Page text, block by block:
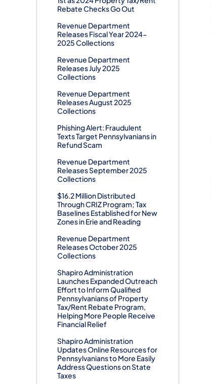
Rebate Checks Go Out
Revenue Department
Releases Fiscal Year 2024-
2025 Collections
Revenue Department
Releases July 2025
Collections
Revenue Department
Releases August 2025
Collections
Phishing Alert: Fraudulent
Texts Target Pennsylvanians in
Refund Scam
Revenue Department
Releases September 2025
Collections
$16.2 Million Distributed
Through CRIZ Program; Tax
Baselines Established for New
Zones in Erie and Reading
Revenue Department
Releases October 2025
Collections
Shapiro Administration
Launches Expanded Outreach
Effort to Inform Qualified
Pennsylvanians of Property
Tax/Rent Rebate Program,
Helping More People Receive
Financial Relief
Shapiro Administration
Updates Online Resources for
Pennsylvanians to More Easily
Address Questions on State
Taxes